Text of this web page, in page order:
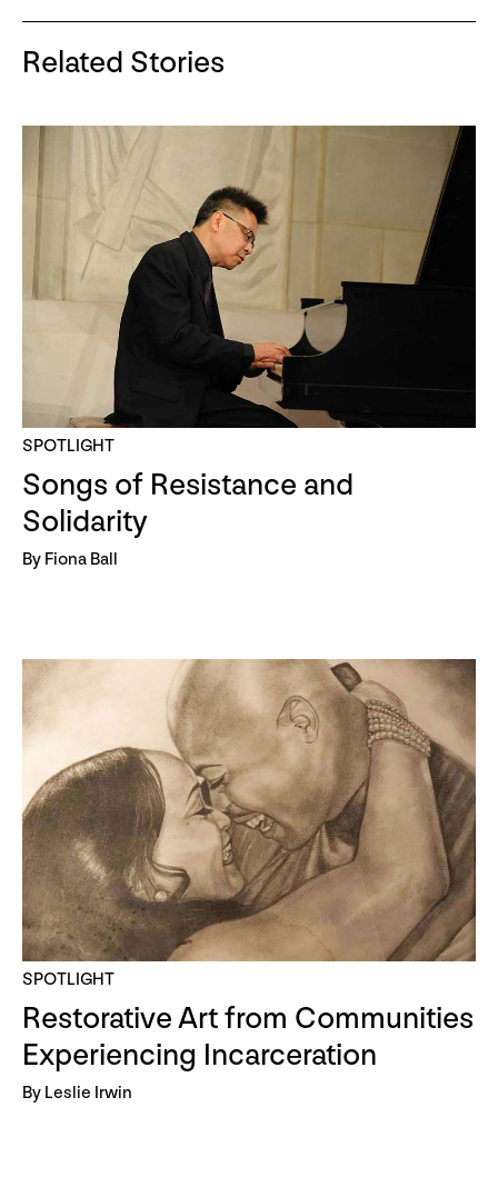
Related Stories
SPOTLIGHT
Songs of Resistance and
Solidarity
By Fiona Ball
SPOTLIGHT
Restorative Art from Communities
Experiencing Incarceration
By Leslie Irwin